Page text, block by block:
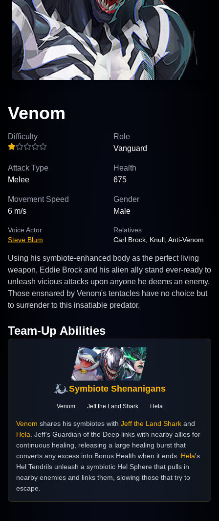
Venom
Difficulty
Role
Vanguard
Attack Type
Melee
Health
675
Movement Speed
6 m/s
Gender
Male
Voice Actor
Steve Blum
Relatives
Carl Brock, Knull, Anti-Venom
Using his symbiote-enhanced body as the perfect living
weapon, Eddie Brock and his alien ally stand ever-ready to
unleash vicious attacks upon anyone he deems an enemy.
Those ensnared by Venom's tentacles have no choice but
to surrender to this insatiable predator.
Team-Up Abilities
Symbiote Shenanigans
Venom Jeff the Land Shark Hela
Venom shares his symbiotes with Jeff the Land Shark and
Hela. Jeff's Guardian of the Deep links with nearby allies for
continuous healing, releasing a large healing burst that
converts any excess into Bonus Health when it ends. Hela's
Hel Tendrils unleash a symbiotic Hel Sphere that pulls in
nearby enemies and links them, slowing those that try to
escape.